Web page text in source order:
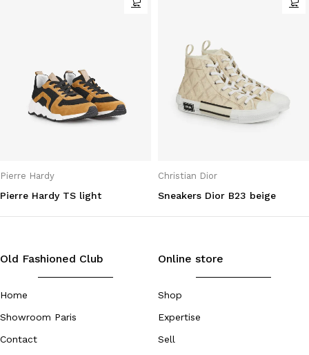
Pierre Hardy
Pierre Hardy TS light
Christian Dior
Sneakers Dior B23 beige
Old Fashioned Club
Home
Showroom Paris
Contact
Online store
Shop
Expertise
Sell